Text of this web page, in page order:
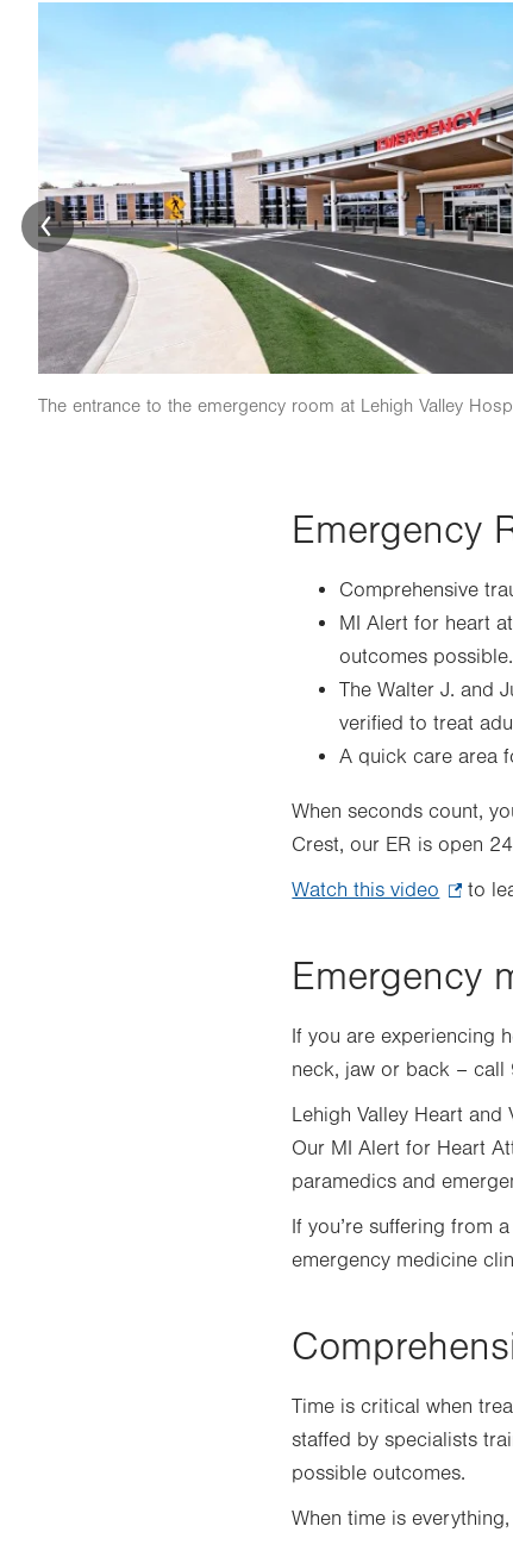
The entrance to the emergency room at Lehigh Valley
Emergency
Comprehensive
MI Alert for heart
outcomes possible.
The Walter J. and
verified to treat
A quick care area
When seconds count,
Crest, our ER is open
Watch this video
new
tab.
to
Emergency
If you are experiencing
neck, jaw or back – call
Lehigh Valley Heart and
Our MI Alert for Heart
paramedics and
If you’re suffering from
emergency medicine
Time is critical when
staffed by specialists
possible outcomes.
When time is